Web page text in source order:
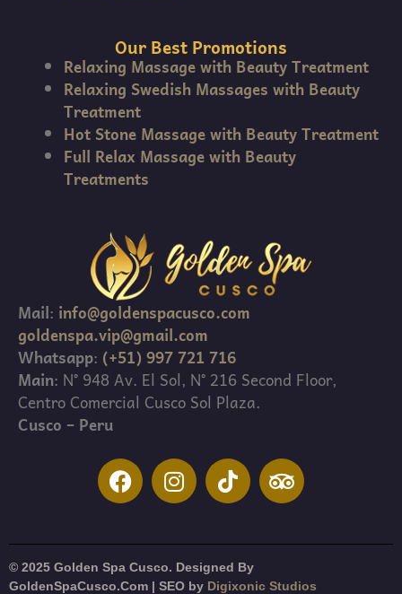
Our Best Promotions
Relaxing Massage with Beauty Treatment
Relaxing Swedish Massages with Beauty
Treatment
Hot Stone Massage with Beauty Treatment
Full Relax Massage with Beauty
Treatments
Mail: info@goldenspacusco.com
goldenspa.vip@gmail.com
Whatsapp: (+51) 997 721 716
Main: N° 948 Av. El Sol, N° 216 Second Floor,
Centro Comercial Cusco Sol Plaza.
Cusco – Peru
© 2025 Golden Spa Cusco. Designed By
GoldenSpaCusco.Com | SEO by Digixonic Studios